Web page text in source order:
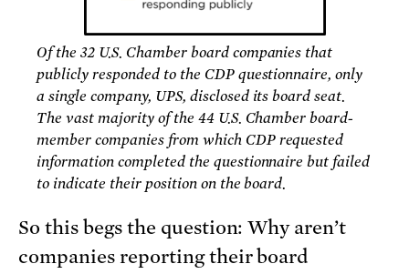
Of the 32 U.S. Chamber board companies that
publicly responded to the CDP questionnaire, only
a single company, UPS, disclosed its board seat.
The vast majority of the 44 U.S. Chamber board-
member companies from which CDP requested
information completed the questionnaire but failed
to indicate their position on the board.
So this begs the question: Why aren’t
companies reporting their board